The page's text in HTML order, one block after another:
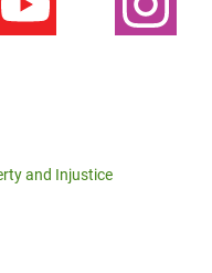
and Injustice